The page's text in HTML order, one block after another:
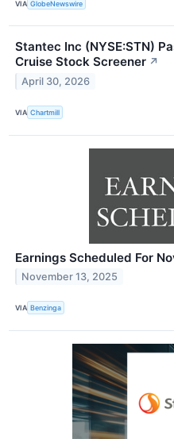
VIA GlobeNewswire
Stantec Inc (NYSE:STN)
Cruise Stock Screener ↗
April 30, 2026
VIA Chartmill
Earnings Scheduled For
November 13, 2025
VIA Benzinga